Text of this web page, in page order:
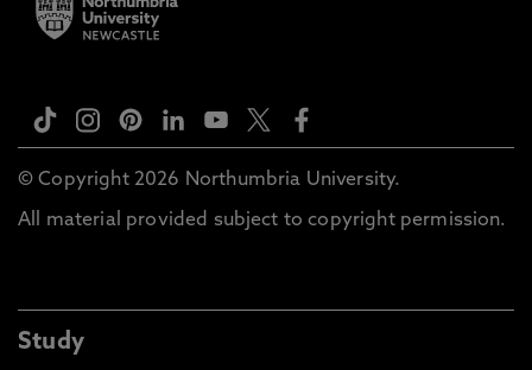
© Copyright 2026 Northumbria University.
All material provided subject to copyright permission.
Study